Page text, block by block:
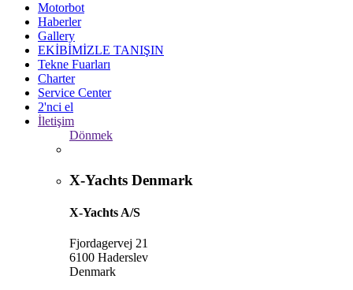
Motorbot
Haberler
Gallery
EKİBİMİZLE TANIŞIN
Tekne Fuarları
Charter
Service Center
2'nci el
İletişim
Dönmek
X-Yachts Denmark
X-Yachts A/S
Fjordagervej 21
6100 Haderslev
Denmark